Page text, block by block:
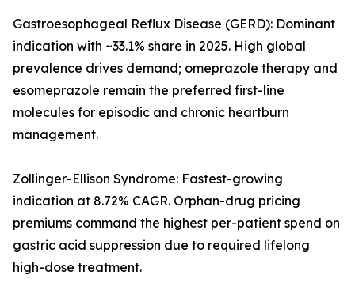
Gastroesophageal Reflux Disease (GERD): Dominant
indication with ~33.1% share in 2025. High global
prevalence drives demand; omeprazole therapy and
esomeprazole remain the preferred first-line
molecules for episodic and chronic heartburn
management.
Zollinger-Ellison Syndrome: Fastest-growing
indication at 8.72% CAGR. Orphan-drug pricing
premiums command the highest per-patient spend on
gastric acid suppression due to required lifelong
high-dose treatment.